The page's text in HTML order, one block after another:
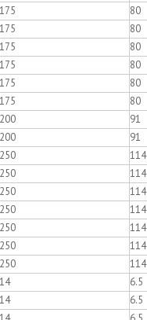
175
80
175
80
175
80
175
80
175
80
175
80
200
91
200
91
250
114
250
114
250
114
250
114
250
114
250
114
250
114
14
6.5
14
6.5